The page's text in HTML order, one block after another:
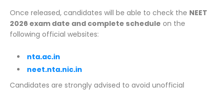
Once released, candidates will be able to check the NEET
2026 exam date and complete schedule on the
following official websites:
nta.ac.in
neet.nta.nic.in
Candidates are strongly advised to avoid unofficial